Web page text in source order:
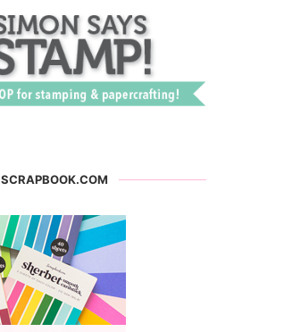
SCRAPBOOK.COM